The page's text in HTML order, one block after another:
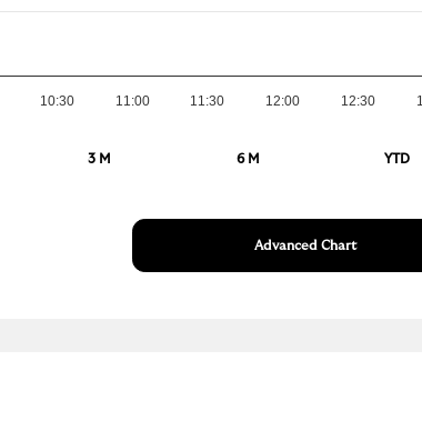
10:30 11:00 11:30 12:00 12:30
3 M 6 M YTD
Advanced Chart